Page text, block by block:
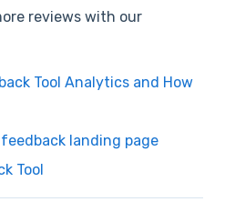
reviews with our
Tool Analytics and How
landing page
Tool